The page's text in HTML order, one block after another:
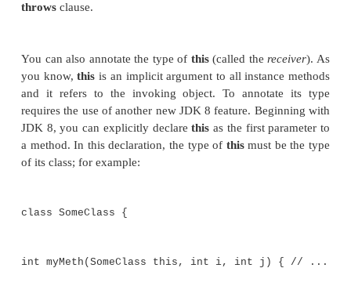
such a tool might operate as a compiler plug-in.
A type annotation must include
target. (Recall that valid annotation targets are
the
annotation, as previously
annotation applies to the type that the annotation
example, assuming some type annotation called
NullPointerException { // ...